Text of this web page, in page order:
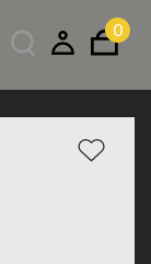
0